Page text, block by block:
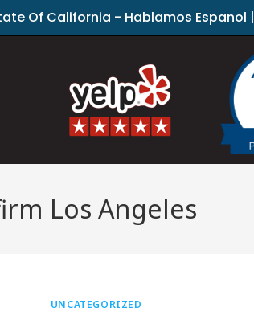
Of California - Hablamos Espanol |
Los Angeles
UNCATEGORIZED